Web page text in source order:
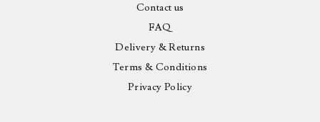
Contact us
FAQ
Delivery & Returns
Terms & Conditions
Privacy Policy